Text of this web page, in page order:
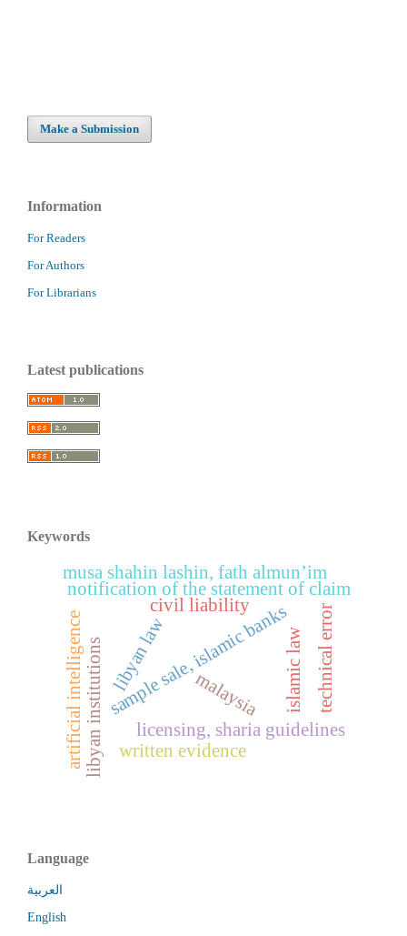
Make a Submission
Information
For Readers
For Authors
For Librarians
Latest publications
Keywords
sample sale, islamic banks
malaysia
licensing, sharia guidelines
libyan institutions islamic law
notification of the statement of claim
artificial intelligence
civil liability
libyan law
musa shahin lashin, fath almun’im
written evidence
technical error
Language
العربية
English